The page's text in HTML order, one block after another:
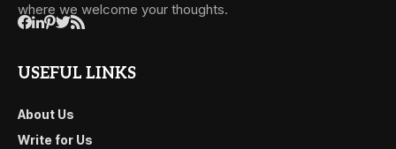
where we welcome your thoughts.
USEFUL LINKS
About Us
Write for Us